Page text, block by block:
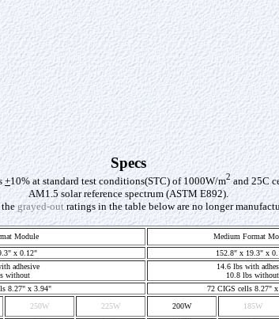
Specs
+10% at standard test conditions(STC) of 1000W/m2and 25C
AM1.5 solar reference spectrum (ASTM E892).
grayed-outratings in the table below are no longer
Module Medium Format
x 0.12" 152.8" x 19.3" x
adhesive
without
14.6 lbs with
10.8 lbs without
8.27" x 3.94" 72 CIGS cells 8.27"
250W 225W 200W 185W